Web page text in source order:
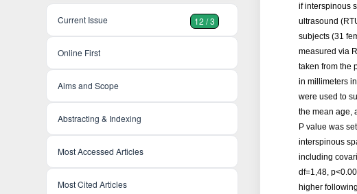
Current Issue 12 / 3
Online First
Aims and Scope
Abstracting & Indexing
Most Accessed Articles
Most Cited Articles
if interspinous
ultrasound
subjects (31
measured via
taken from the
in millimeters
were used to
the mean age,
P value was
interspinous
including
df=1,48,
higher